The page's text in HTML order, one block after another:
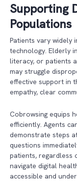
Supporting
Populations
Patients vary widely
technology. Elderly
literacy, or patients
may struggle
effective support in
empathy, clear
Cobrowsing equips
efficiently. Agents
demonstrate steps
questions
patients, regardless
navigate digital
accessible and